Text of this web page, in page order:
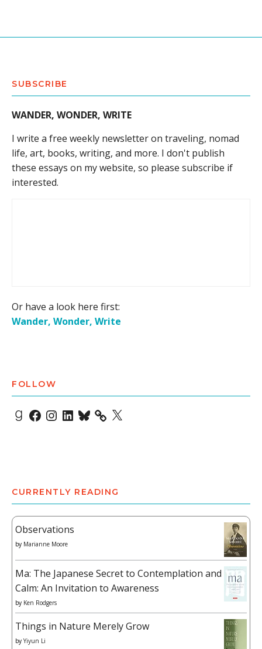
SUBSCRIBE
WANDER, WONDER, WRITE
I write a free weekly newsletter on traveling, nomad
life, art, books, writing, and more. I don't publish
these essays on my website, so please subscribe if
interested.
Or have a look here first:
Wander, Wonder, Write
FOLLOW
Goodreads
Facebook
Instagram
LinkedIn
Bluesky X
CURRENTLY READING
Observations
by Marianne Moore
Ma: The Japanese Secret to Contemplation and
Calm: An Invitation to Awareness
by Ken Rodgers
Things in Nature Merely Grow
by Yiyun Li